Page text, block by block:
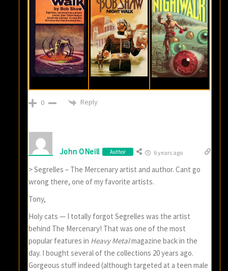
0 Reply
John ONeill Author 6 years ago
> Segrelles – The Mercenary artist and author. Cant go
wrong there, one of my favorite artists.
Tony,
Holy cats — I totally forgot Segrelles was the artist
behind The Mercenary! That was one of the most
popular features in Heavy Metalmagazine back in the
day. I bought several of the collections 20 years ago.
Gorgeous stuff indeed (although targeted at a teen male